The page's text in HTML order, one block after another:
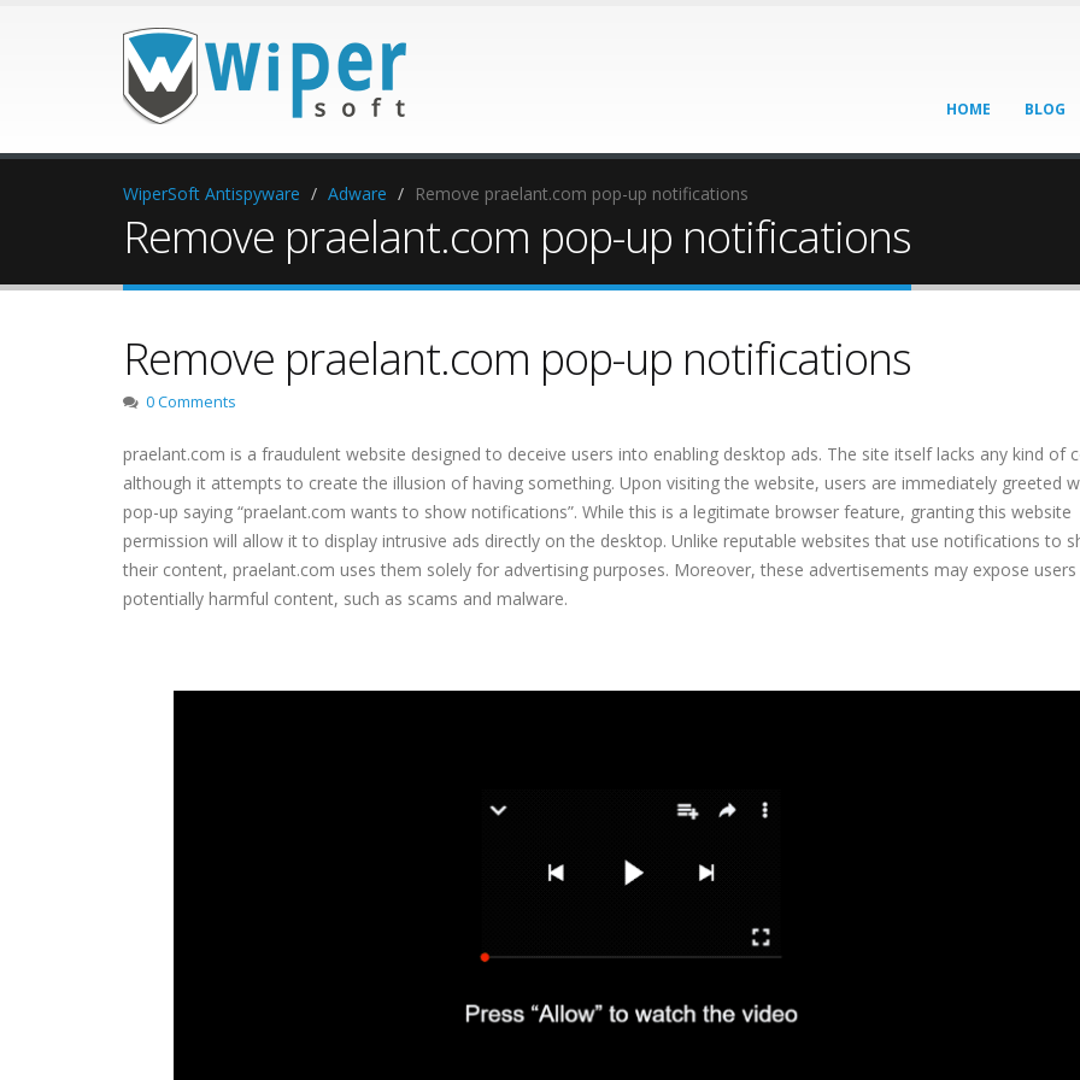
HOME BLOG
WiperSoft Antispyware Adware Remove praelant.com pop-up notifications
Remove praelant.com pop-up notifications
Remove praelant.com pop-up notifications
0 Comments
praelant.com is a fraudulent website designed to deceive users into enabling desktop ads. The site itself lacks any kind of
although it attempts to create the illusion of having something. Upon visiting the website, users are immediately greeted
pop-up saying “praelant.com wants to show notifications”. While this is a legitimate browser feature, granting this website
permission will allow it to display intrusive ads directly on the desktop. Unlike reputable websites that use notifications to
their content, praelant.com uses them solely for advertising purposes. Moreover, these advertisements may expose
potentially harmful content, such as scams and malware.